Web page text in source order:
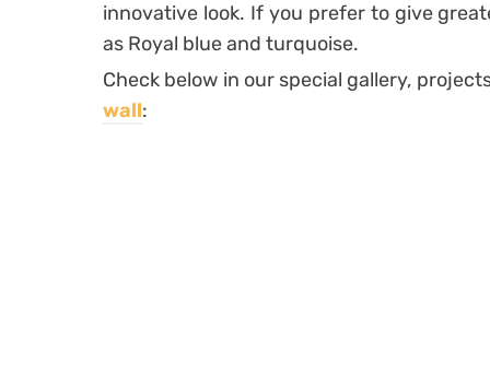
innovative look. If you prefer to give
as Royal blue and turquoise.
Check below in our special gallery,
wall: